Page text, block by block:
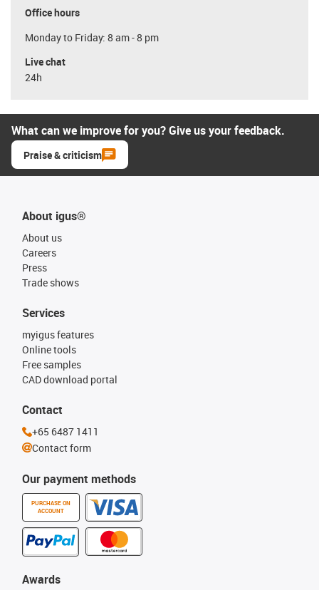
Office hours
Monday to Friday: 8 am - 8 pm
Live chat
24h
What can we improve for you? Give us your feedback.
Praise & criticism
About igus®
About us
Careers
Press
Trade shows
Our payment methods
PURCHASE ON
ACCOUNT
Services
myigus features
Online tools
Free samples
CAD download portal
Awards
Contact
+65 6487 1411
Contact form